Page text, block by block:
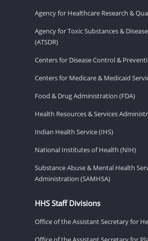
Agency for Healthcare Research &
Agency for Toxic Substances &
(ATSDR)
Centers for Disease Control &
Centers for Medicare & Medicaid
Food & Drug Administration (FDA)
Health Resources & Services
Indian Health Service (IHS)
National Institutes of Health (NIH)
Substance Abuse & Mental Health
Administration (SAMHSA)
HHS Staff Divisions
Office of the Assistant Secretary for